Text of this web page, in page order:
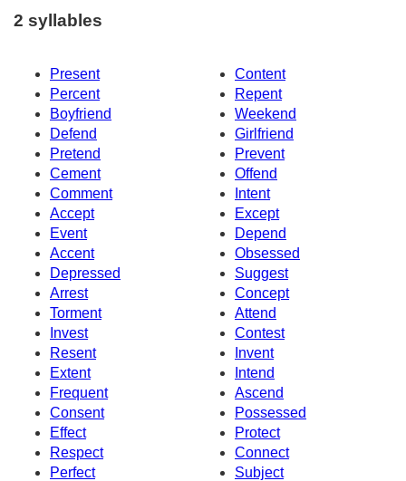
2 syllables
Present
Content
Percent
Repent
Boyfriend
Weekend
Defend
Girlfriend
Pretend
Prevent
Cement
Offend
Comment
Intent
Accept
Except
Event
Depend
Accent
Obsessed
Depressed
Suggest
Arrest
Concept
Torment
Attend
Invest
Contest
Resent
Invent
Extent
Intend
Frequent
Ascend
Consent
Possessed
Effect
Protect
Respect
Connect
Perfect
Subject